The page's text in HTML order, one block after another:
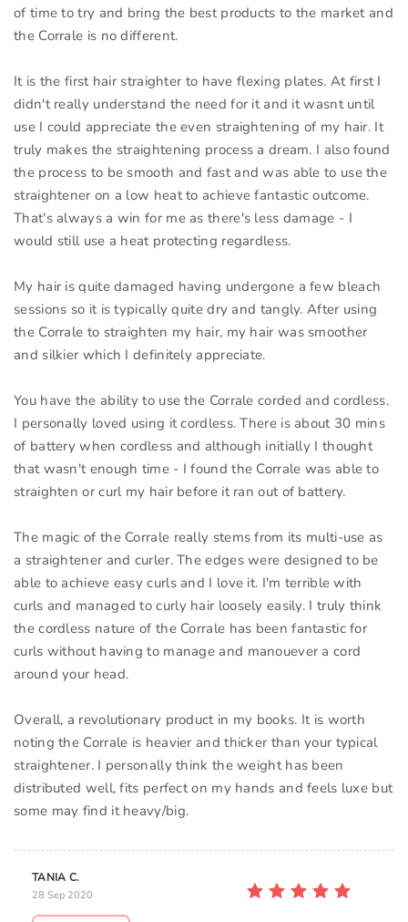
of time to try and bring the best products to the market and
the Corrale is no different.
It is the first hair straighter to have flexing plates. At first I
didn't really understand the need for it and it wasnt until
use I could appreciate the even straightening of my hair. It
truly makes the straightening process a dream. I also found
the process to be smooth and fast and was able to use the
straightener on a low heat to achieve fantastic outcome.
That's always a win for me as there's less damage - I
would still use a heat protecting regardless.
My hair is quite damaged having undergone a few bleach
sessions so it is typically quite dry and tangly. After using
the Corrale to straighten my hair, my hair was smoother
and silkier which I definitely appreciate.
You have the ability to use the Corrale corded and cordless.
I personally loved using it cordless. There is about 30 mins
of battery when cordless and although initially I thought
that wasn't enough time - I found the Corrale was able to
straighten or curl my hair before it ran out of battery.
The magic of the Corrale really stems from its multi-use as
a straightener and curler. The edges were designed to be
able to achieve easy curls and I love it. I'm terrible with
curls and managed to curly hair loosely easily. I truly think
the cordless nature of the Corrale has been fantastic for
curls without having to manage and manouever a cord
around your head.
Overall, a revolutionary product in my books. It is worth
noting the Corrale is heavier and thicker than your typical
straightener. I personally think the weight has been
distributed well, fits perfect on my hands and feels luxe but
some may find it heavy/big.
TANIA C.
28 Sep 2020